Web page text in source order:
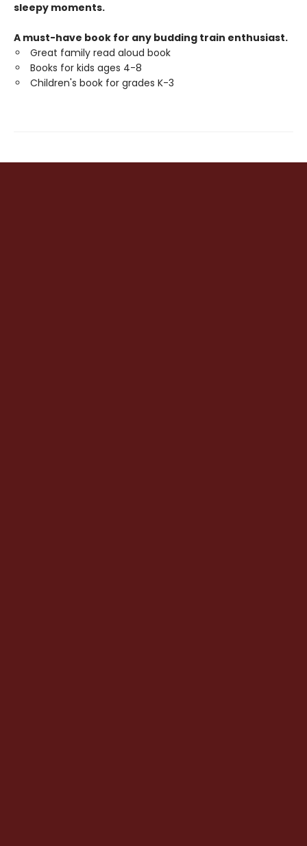
sleepy moments.
A must-have book for any budding train enthusiast.
Great family read aloud book
Books for kids ages 4-8
Children's book for grades K-3